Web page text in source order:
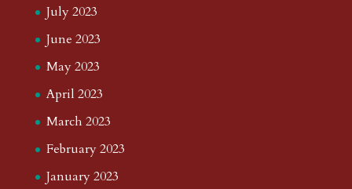
July 2023
June 2023
May 2023
April 2023
March 2023
February 2023
January 2023